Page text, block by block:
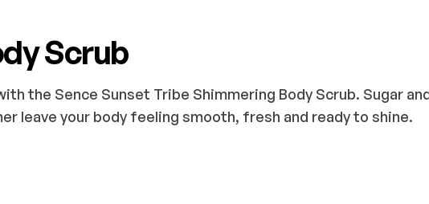
Scrub
the Sence Sunset Tribe Shimmering Body Scrub. Sugar
leave your body feeling smooth, fresh and ready to shine.